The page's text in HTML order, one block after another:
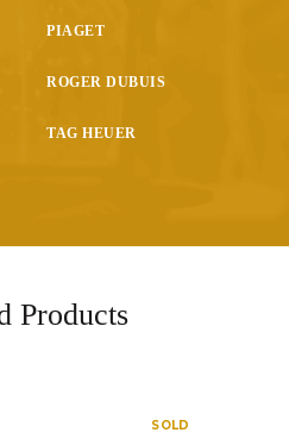
PIAGET
ROGER DUBUIS
TAG HEUER
Products
SOLD